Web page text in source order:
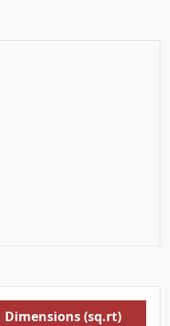
Dimensions (sq.rt)